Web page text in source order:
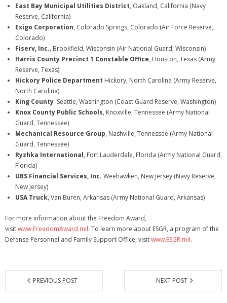
East Bay Municipal Utilities District, Oakland, California (Navy
Reserve, California)
Exigo Corporation, Colorado Springs, Colorado (Air Force Reserve,
Colorado)
Fiserv, Inc., Brookfield, Wisconsin (Air National Guard, Wisconsin)
Harris County Precinct 1 Constable Office, Houston, Texas (Army
Reserve, Texas)
Hickory Police Department Hickory, North Carolina (Army Reserve,
North Carolina)
King County Seattle, Washington (Coast Guard Reserve, Washington)
Knox County Public Schools, Knoxville, Tennessee (Army National
Guard, Tennessee)
Mechanical Resource Group, Nashville, Tennessee (Army National
Guard, Tennessee)
Ryzhka International, Fort Lauderdale, Florida (Army National Guard,
Florida)
UBS Financial Services, Inc. Weehawken, New Jersey (Navy Reserve,
New Jersey)
USA Truck, Van Buren, Arkansas (Army National Guard, Arkansas)
For more information about the Freedom Award,
visitwww.FreedomAward.mil. To learn more about ESGR, a program of the
Defense Personnel and Family Support Office, visitwww.ESGR.mil.
PREVIOUS POST NEXT POST